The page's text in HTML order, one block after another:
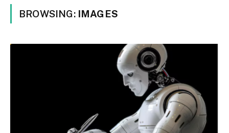
BROWSING: IMAGES